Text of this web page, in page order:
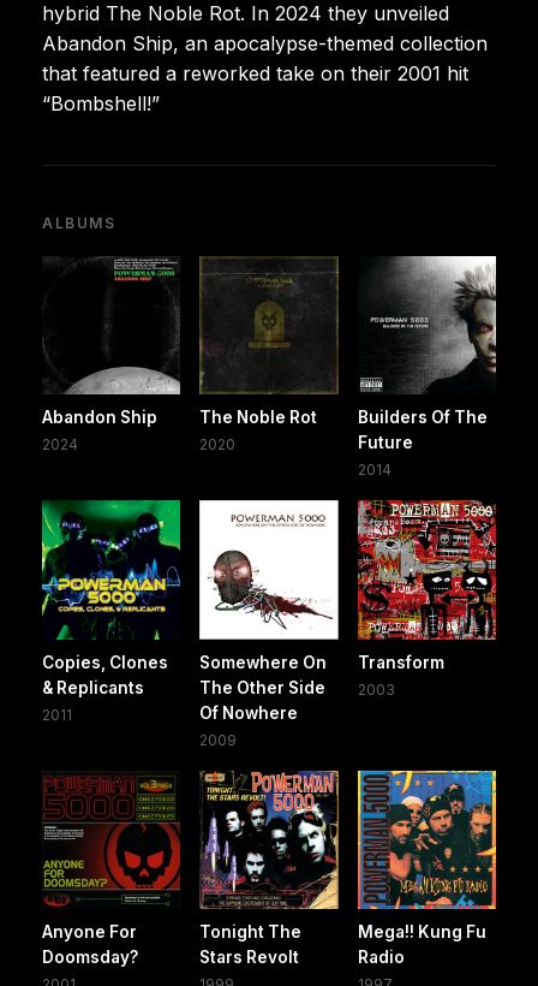
hybrid The Noble Rot. In 2024 they unveiled
Abandon Ship, an apocalypse-themed collection
that featured a reworked take on their 2001 hit
“Bombshell!”
ALBUMS
Abandon Ship
2024
The Noble Rot
2020
Builders Of The
Future
2014
Copies, Clones
& Replicants
2011
Somewhere On
The Other Side
Of Nowhere
2009
Transform
2003
Anyone For
Doomsday?
Tonight The
Stars Revolt
Mega!! Kung Fu
Radio